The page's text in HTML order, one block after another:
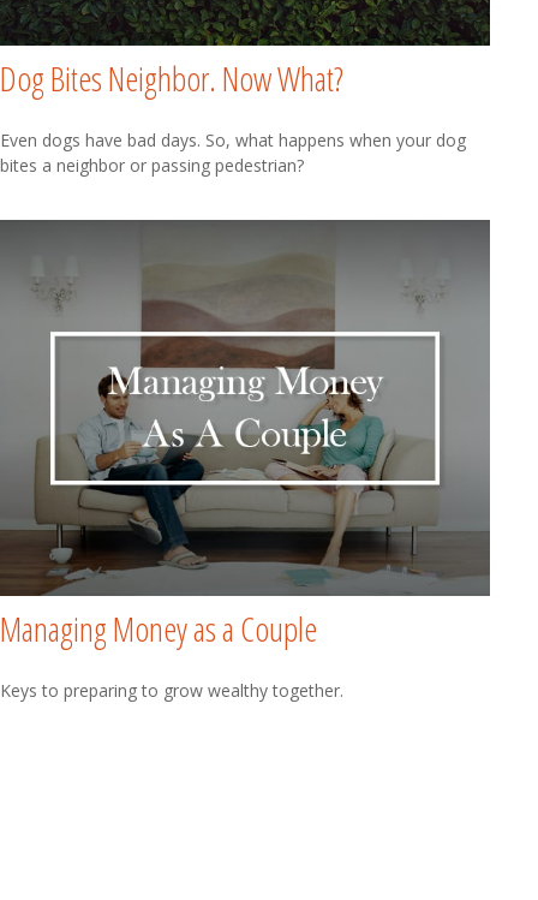
Dog Bites Neighbor. Now What?
Even dogs have bad days. So, what happens when your dog
bites a neighbor or passing pedestrian?
Managing Money as a Couple
Keys to preparing to grow wealthy together.